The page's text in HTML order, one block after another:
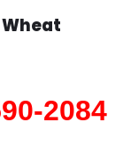
Wheat
2084